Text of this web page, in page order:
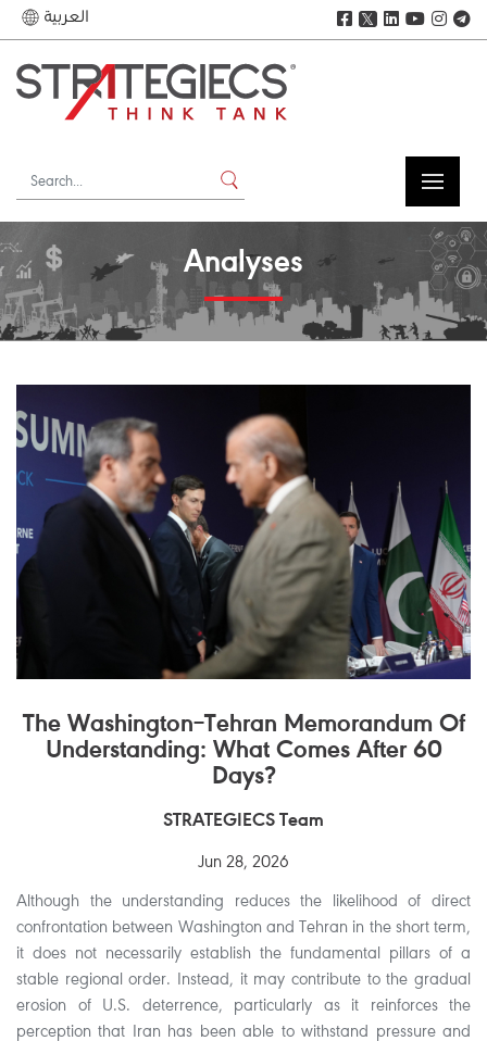
العربية 𝕏
Analyses
The Washington–Tehran Memorandum Of
Understanding: What Comes After 60
Days?
STRATEGIECS Team
Jun 28, 2026
Although the understanding reduces the likelihood of direct
confrontation between Washington and Tehran in the short term,
it does not necessarily establish the fundamental pillars of a
stable regional order. Instead, it may contribute to the gradual
erosion of U.S. deterrence, particularly as it reinforces the
perception that Iran has been able to withstand pressure and